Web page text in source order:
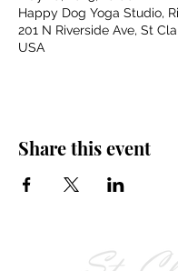
Happy Dog Yoga Studio,
201 N Riverside Ave, St
USA
Share this event